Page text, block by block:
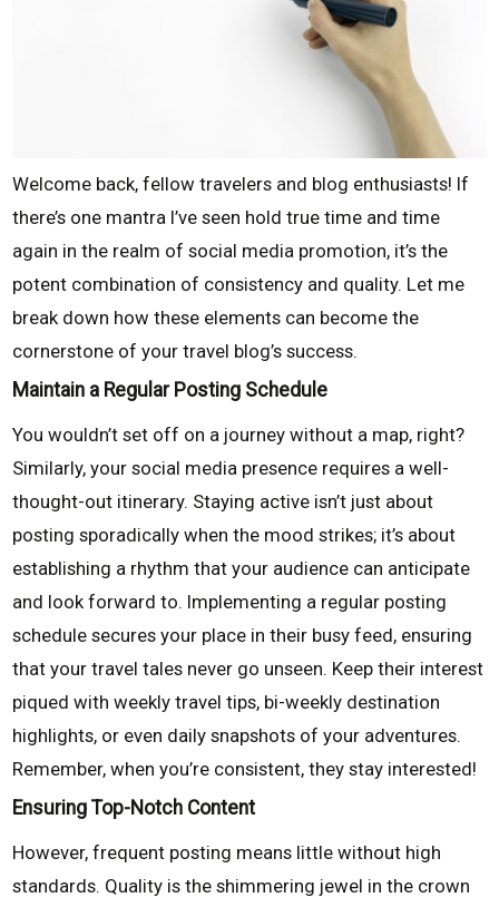
Welcome back, fellow travelers and blog enthusiasts! If
there’s one mantra I’ve seen hold true time and time
again in the realm of social media promotion, it’s the
potent combination of consistency and quality. Let me
break down how these elements can become the
cornerstone of your travel blog’s success.
Maintain a Regular Posting Schedule
You wouldn’t set off on a journey without a map, right?
Similarly, your social media presence requires a well-
thought-out itinerary. Staying active isn’t just about
posting sporadically when the mood strikes; it’s about
establishing a rhythm that your audience can anticipate
and look forward to. Implementing a regular posting
schedule secures your place in their busy feed, ensuring
that your travel tales never go unseen. Keep their interest
piqued with weekly travel tips, bi-weekly destination
highlights, or even daily snapshots of your adventures.
Remember, when you’re consistent, they stay interested!
Ensuring Top-Notch Content
However, frequent posting means little without high
standards. Quality is the shimmering jewel in the crown